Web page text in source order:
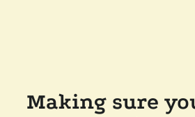
Making sure